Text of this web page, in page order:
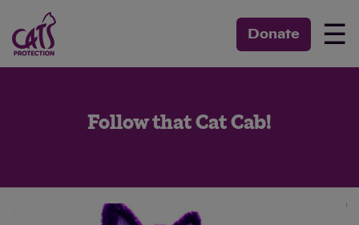
Donate ☰
Follow that Cat Cab!